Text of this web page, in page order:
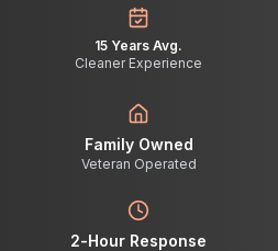
15 Years Avg.
Cleaner Experience
Family Owned
Veteran Operated
2-Hour Response